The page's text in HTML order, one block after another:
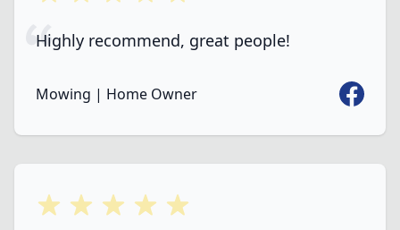
Highly recommend, great people!
Mowing | Home Owner
5 out of 5 stars